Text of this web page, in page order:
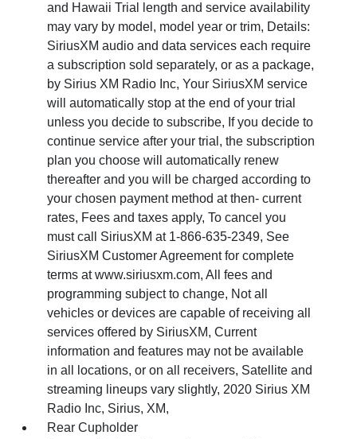
and Hawaii Trial length and service availability
may vary by model, model year or trim, Details:
SiriusXM audio and data services each require
a subscription sold separately, or as a package,
by Sirius XM Radio Inc, Your SiriusXM service
will automatically stop at the end of your trial
unless you decide to subscribe, If you decide to
continue service after your trial, the subscription
plan you choose will automatically renew
thereafter and you will be charged according to
your chosen payment method at then- current
rates, Fees and taxes apply, To cancel you
must call SiriusXM at 1-866-635-2349, See
SiriusXM Customer Agreement for complete
terms at www.siriusxm.com, All fees and
programming subject to change, Not all
vehicles or devices are capable of receiving all
services offered by SiriusXM, Current
information and features may not be available
in all locations, or on all receivers, Satellite and
streaming lineups vary slightly, 2020 Sirius XM
Radio Inc, Sirius, XM,
Rear Cupholder